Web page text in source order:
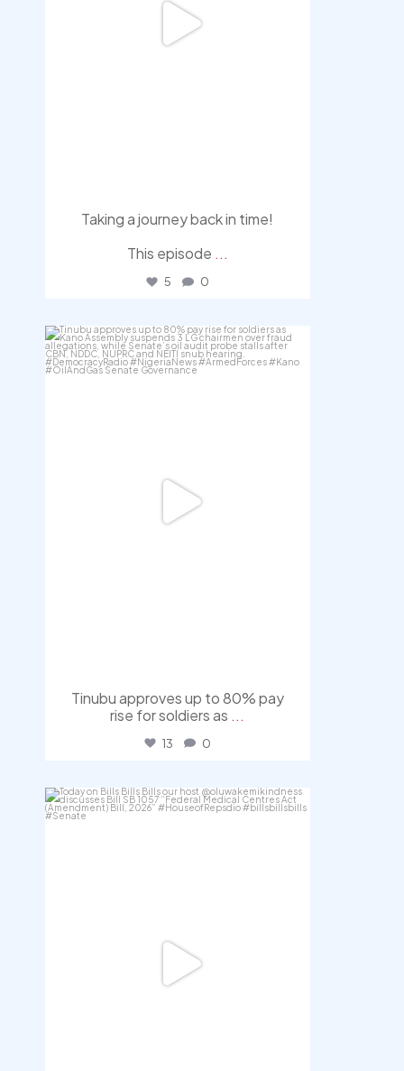
Taking a journey back in time!
This episode ...
5 0
democracyradio
Aug 5
Tinubu approves up to 80% pay
rise for soldiers as ...
13 0
democracyradio